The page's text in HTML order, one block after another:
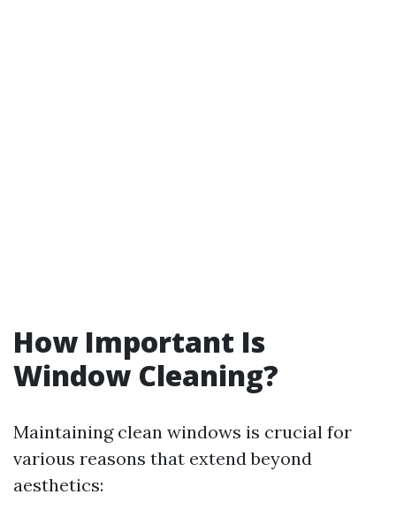
How Important Is
Window Cleaning?
Maintaining clean windows is crucial for
various reasons that extend beyond
aesthetics: